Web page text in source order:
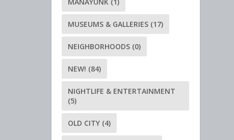
MUSEUMS & GALLERIES (17)
NEIGHBORHOODS (0)
NEW! (84)
NIGHTLIFE & ENTERTAINMENT
(5)
OLD CITY (4)